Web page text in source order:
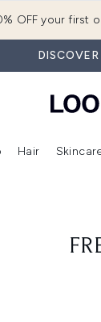
OFF your first
(Brands) Enter submenu (New In)
Hair